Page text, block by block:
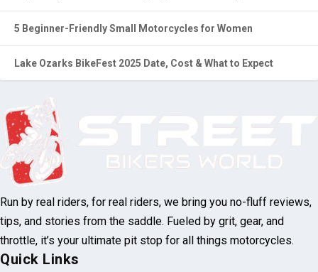
5 Beginner-Friendly Small Motorcycles for Women
Lake Ozarks BikeFest 2025 Date, Cost & What to Expect
Run by real riders, for real riders, we bring you no-fluff reviews,
tips, and stories from the saddle. Fueled by grit, gear, and
throttle, it’s your ultimate pit stop for all things motorcycles.
Quick Links